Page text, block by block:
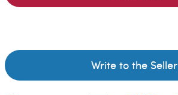
Write to the Seller